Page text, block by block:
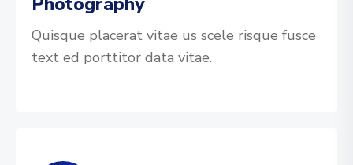
Quisque placerat vitae us scele risque fusce
text ed porttitor data vitae.